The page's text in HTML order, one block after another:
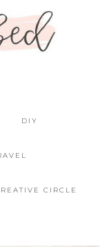
DIY
CIRCLE